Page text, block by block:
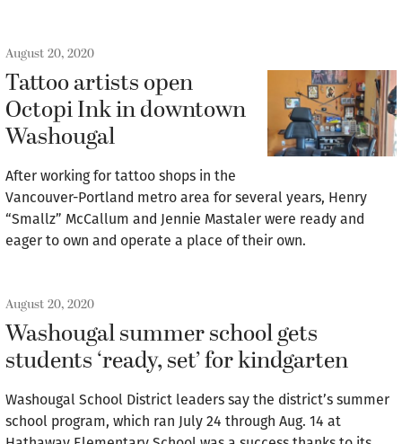
August 20, 2020
Tattoo artists open
Octopi Ink in downtown
Washougal
After working for tattoo shops in the
Vancouver-Portland metro area for several years, Henry
“Smallz” McCallum and Jennie Mastaler were ready and
eager to own and operate a place of their own.
August 20, 2020
Washougal summer school gets
students ‘ready, set’ for kindgarten
Washougal School District leaders say the district’s summer
school program, which ran July 24 through Aug. 14 at